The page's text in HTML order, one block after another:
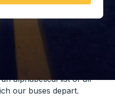
alphabetical list of all
our buses depart.